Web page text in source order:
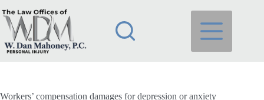
to
content
Workers’ compensation damages for depression or anxiety